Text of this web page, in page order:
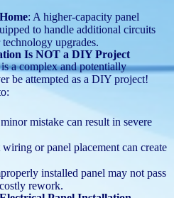
: A higher-capacity panel
to handle additional circuits
upgrades.
Is NOT a DIY Project
a complex and potentially
be attempted as a DIY project!
mistake can result in severe
or panel placement can create
installed panel may not pass
rework.